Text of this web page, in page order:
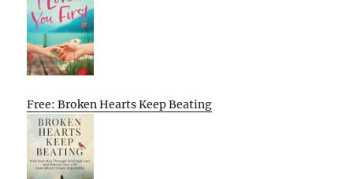
Free: Broken Hearts Keep Beating